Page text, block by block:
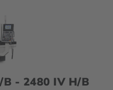
B - 2480 IV H/B